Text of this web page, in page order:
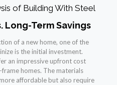
of Building With Steel
Long-Term Savings
of a new home, one of the
is the initial investment.
an impressive upfront cost
homes. The materials
affordable but also require